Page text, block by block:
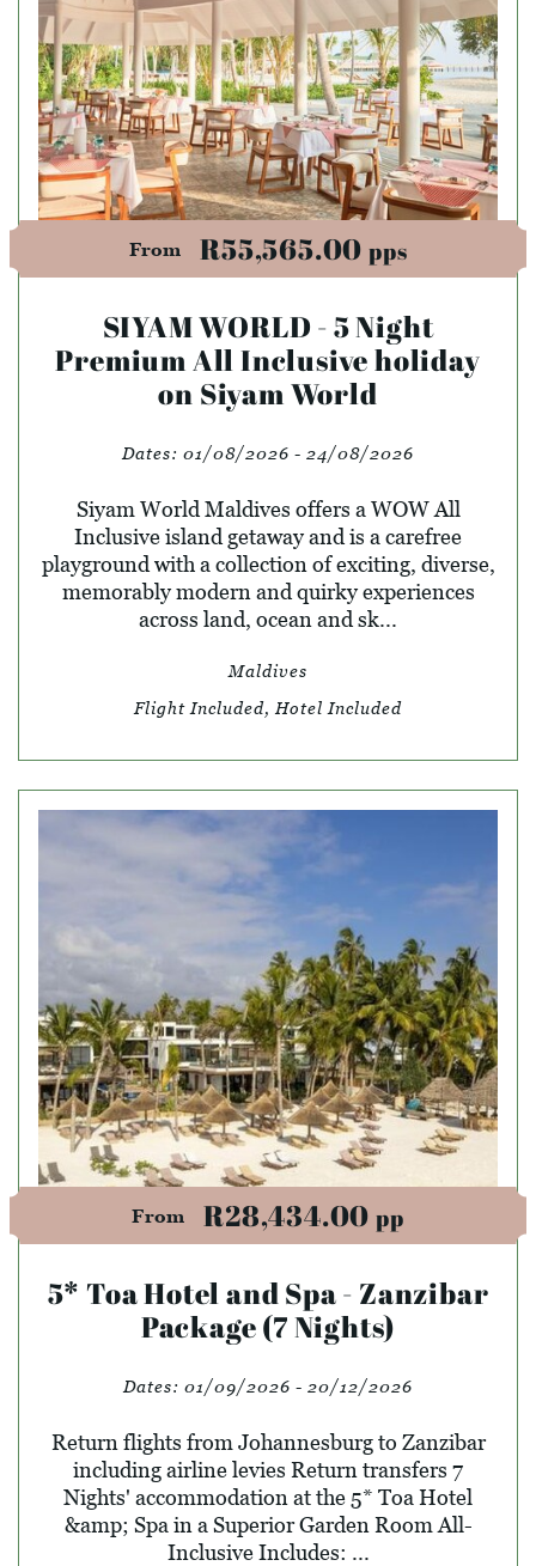
From R55,565.00pps
SIYAM WORLD - 5 Night
Premium All Inclusive holiday
on Siyam World
Dates: 01/08/2026 - 24/08/2026
Siyam World Maldives offers a WOW All
Inclusive island getaway and is a carefree
playground with a collection of exciting, diverse,
memorably modern and quirky experiences
across land, ocean and sk...
Maldives
Flight Included, Hotel Included
From R28,434.00 pp
5* Toa Hotel and Spa - Zanzibar
Package (7 Nights)
Dates: 01/09/2026 - 20/12/2026
Return flights from Johannesburg to Zanzibar
including airline levies Return transfers 7
Nights' accommodation at the 5* Toa Hotel
&amp; Spa in a Superior Garden Room All-
Inclusive Includes: ...